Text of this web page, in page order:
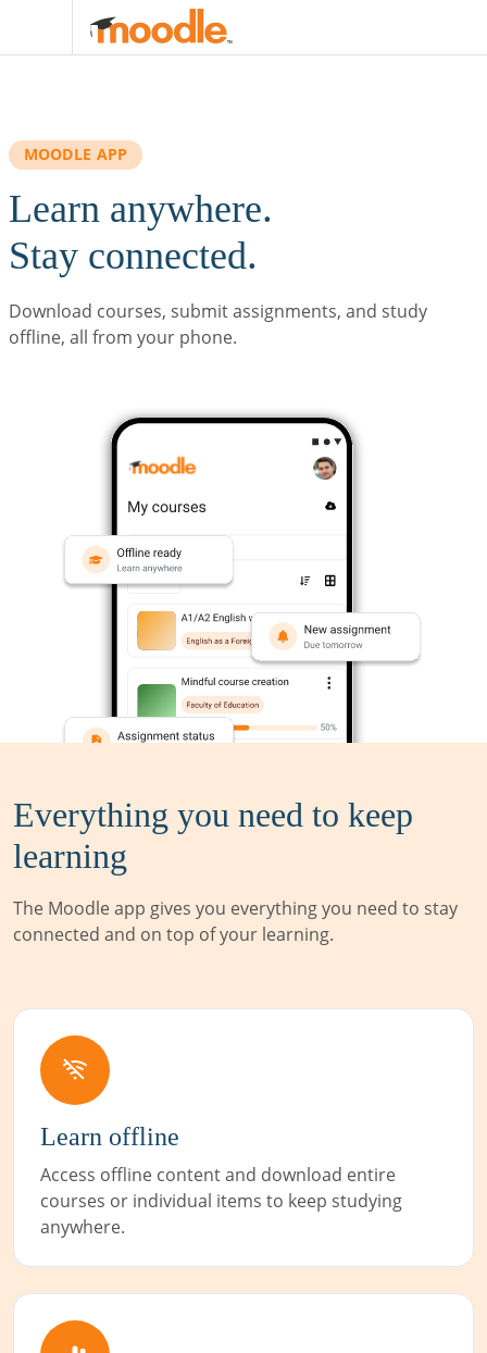
MOODLE APP
Learn anywhere.
Stay connected.
Download courses, submit assignments, and study
offline, all from your phone.
Everything you need to keep
learning
The Moodle app gives you everything you need to stay
connected and on top of your learning.
Learn offline
Access offline content and download entire
courses or individual items to keep studying
anywhere.